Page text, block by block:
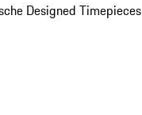
Designed Timepieces